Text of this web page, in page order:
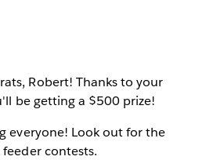
Robert! Thanks to your
be getting a $500 prize!
everyone! Look out for the
contests.